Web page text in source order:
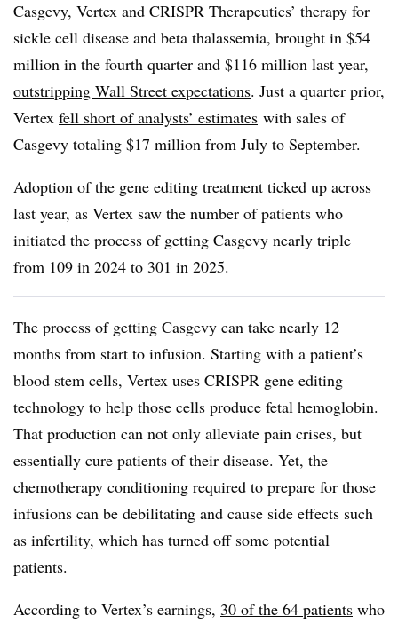
Casgevy, Vertex and CRISPR Therapeutics’ therapy for
sickle cell disease and beta thalassemia, brought in $54
million in the fourth quarter and $116 million last year,
outstripping Wall Street expectations. Just a quarter prior,
Vertex fell short of analysts’ estimates with sales of
Casgevy totaling $17 million from July to September.
Adoption of the gene editing treatment ticked up across
last year, as Vertex saw the number of patients who
initiated the process of getting Casgevy nearly triple
from 109 in 2024 to 301 in 2025.
The process of getting Casgevy can take nearly 12
months from start to infusion. Starting with a patient’s
blood stem cells, Vertex uses CRISPR gene editing
technology to help those cells produce fetal hemoglobin.
That production can not only alleviate pain crises, but
essentially cure patients of their disease. Yet, the
chemotherapy conditioning required to prepare for those
infusions can be debilitating and cause side effects such
as infertility, which has turned off some potential
patients.
According to Vertex’s earnings, 30 of the 64 patients who